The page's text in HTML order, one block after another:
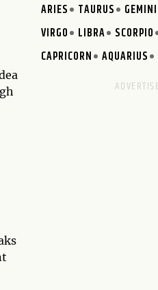
ARIES TAURUS GEMINI
VIRGO
LIBRA SCORPIO
CAPRICORN
AQUARIUS